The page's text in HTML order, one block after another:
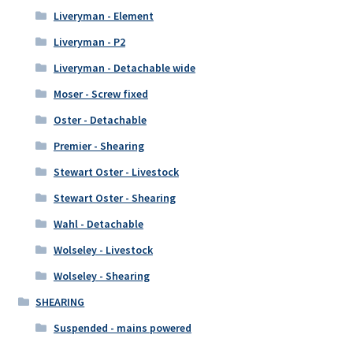
Liveryman - Element
Liveryman - P2
Liveryman - Detachable wide
Moser - Screw fixed
Oster - Detachable
Premier - Shearing
Stewart Oster - Livestock
Stewart Oster - Shearing
Wahl - Detachable
Wolseley - Livestock
Wolseley - Shearing
SHEARING
Suspended - mains powered